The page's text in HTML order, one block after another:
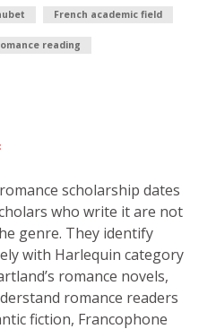
French academic field
reading
scholarship dates
who write it are not
genre. They identify
with Harlequin category
romance novels,
romance readers
fiction, Francophone